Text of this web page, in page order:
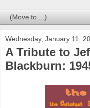
Wednesday, January 11,
A Tribute to
Blackburn: